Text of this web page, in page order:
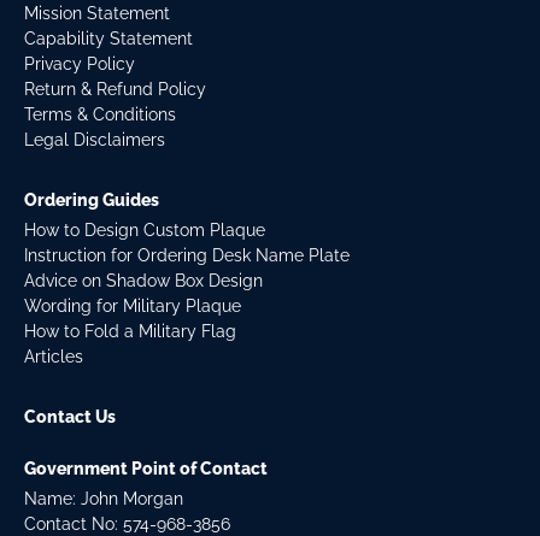
Mission Statement
Capability Statement
Privacy Policy
Return & Refund Policy
Terms & Conditions
Legal Disclaimers
Ordering Guides
How to Design Custom Plaque
Instruction for Ordering Desk Name Plate
Advice on Shadow Box Design
Wording for Military Plaque
How to Fold a Military Flag
Articles
Contact Us
Government Point of Contact
Name: John Morgan
Contact No: 574-968-3856